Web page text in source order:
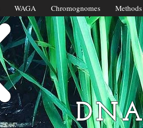
WAGA Chromognomes Methods